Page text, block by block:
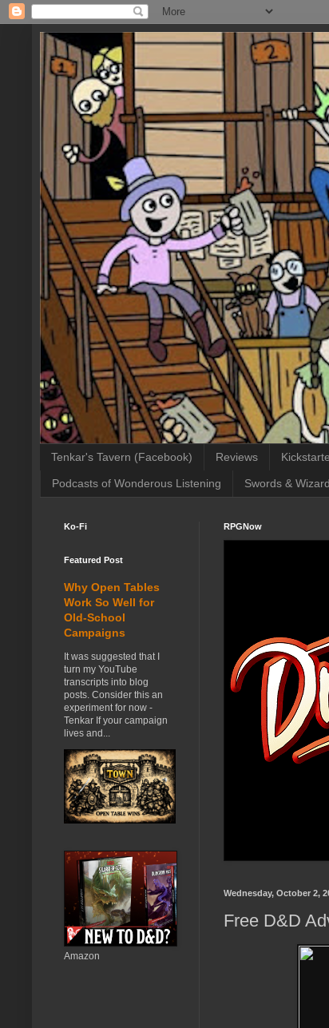
Tenkar's Tavern (Facebook) Reviews
Podcasts of Wonderous Listening Swords &
RPGNow
Wednesday, October 2,
Free D&D
Ko-Fi
Featured Post
Why Open Tables
Work So Well for
Old-School
Campaigns
It was suggested that I
turn my YouTube
transcripts into blog
posts. Consider this an
experiment for now -
Tenkar If your campaign
lives and...
Amazon